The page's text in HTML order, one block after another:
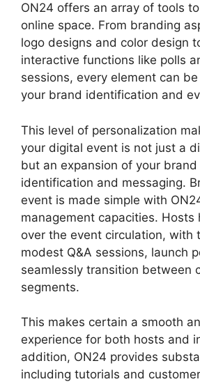
ON24 offers an array of tools
online space. From branding
logo designs and color design
interactive functions like polls
sessions, every element can
your brand identification and
This level of personalization
your digital event is not just a
but an expansion of your brand
identification and messaging.
event is made simple with
management capacities. Hosts
over the event circulation, with
modest Q&A sessions, launch
seamlessly transition between
segments.
This makes certain a smooth
experience for both hosts and
addition, ON24 provides
including tutorials and